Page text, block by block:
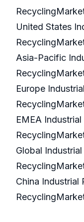
United States
Asia-Pacific
Europe
EMEA
Global
China Industrial